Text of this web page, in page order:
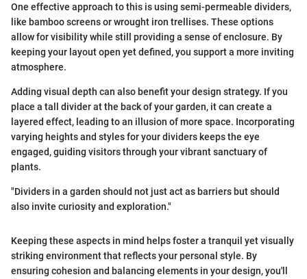
One effective approach to this is using semi-permeable dividers,
like bamboo screens or wrought iron trellises. These options
allow for visibility while still providing a sense of enclosure. By
keeping your layout open yet defined, you support a more inviting
atmosphere.
Adding visual depth can also benefit your design strategy. If you
place a tall divider at the back of your garden, it can create a
layered effect, leading to an illusion of more space. Incorporating
varying heights and styles for your dividers keeps the eye
engaged, guiding visitors through your vibrant sanctuary of
plants.
"Dividers in a garden should not just act as barriers but should
also invite curiosity and exploration."
Keeping these aspects in mind helps foster a tranquil yet visually
striking environment that reflects your personal style. By
ensuring cohesion and balancing elements in your design, you'll